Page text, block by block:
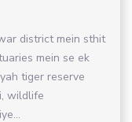
district mein sthit
mein se ek
tiger reserve
wildlife